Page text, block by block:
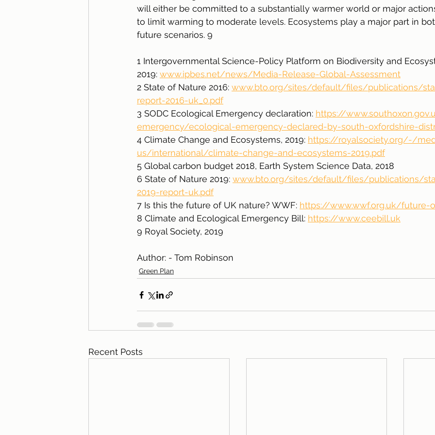
will either be committed to a substantially warmer world or major
to limit warming to moderate levels. Ecosystems play a major part in
future scenarios. 9
1 Intergovernmental Science-Policy Platform on Biodiversity and
2019: www.ipbes.net/news/Media-Release-Global-Assessment
2 State of Nature 2016: www.bto.org/sites/default/files/publications/
report-2016-uk_0.pdf
3 SODC Ecological Emergency declaration: https://
emergency/ecological-emergency-declared-by-south-oxfordshire-
4 Climate Change and Ecosystems, 2019: https://royalsociety.org/-/
us/international/climate-change-and-ecosystems-2019.pdf
5 Global carbon budget 2018, Earth System Science Data, 2018
6 State of Nature 2019: www.bto.org/sites/default/files/publications/
2019-report-uk.pdf
7 Is this the future of UK nature? WWF: https://www.wwf.org.uk/future-
8 Climate and Ecological Emergency Bill: https://www.ceebill.uk
9 Royal Society, 2019
Author: - Tom Robinson
Green Plan
Recent Posts